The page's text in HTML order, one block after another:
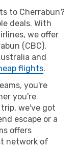
to Cherrabun?
deals. With
we offer
(CBC).
and
flights.
you're
you're
we've got
escape or a
offers
network of